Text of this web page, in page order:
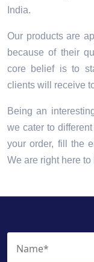
India.
Our products are
because of their
core belief is to
clients will receive
Being an
we cater to
your order, fill the
We are right here to